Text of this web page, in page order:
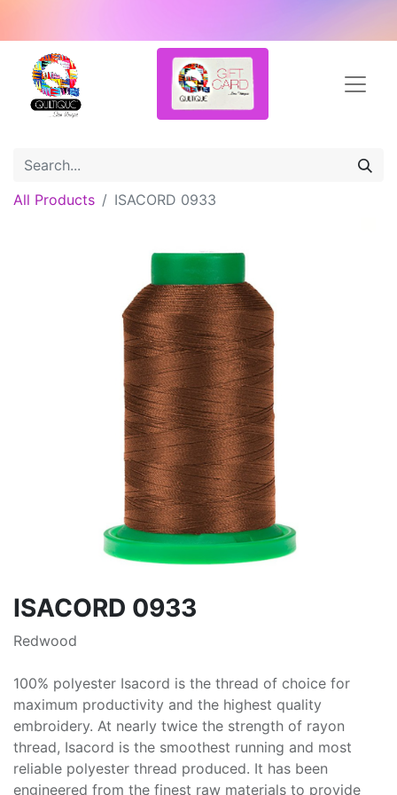
All Products ISACORD 0933
ISACORD 0933
Redwood
100% polyester Isacord is the thread of choice for
maximum productivity and the highest quality
embroidery. At nearly twice the strength of rayon
thread, Isacord is the smoothest running and most
reliable polyester thread produced. It has been
engineered from the finest raw materials to provide